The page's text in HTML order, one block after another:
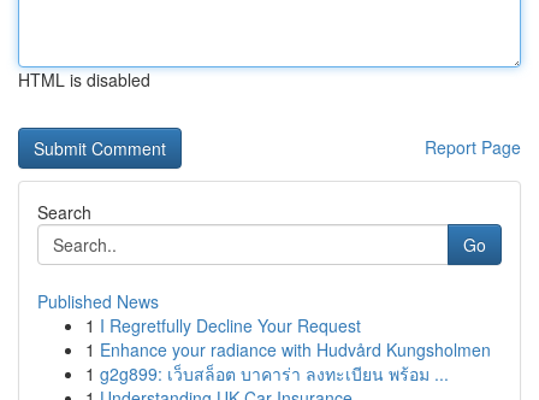
HTML is disabled
Report Page
Search
Go
Published News
1 I Regretfully Decline Your Request
1 Enhance your radiance with Hudvård Kungsholmen
1 g2g899: เว็บสล็อต บาคาร่า ลงทะเบียน พร้อม ...